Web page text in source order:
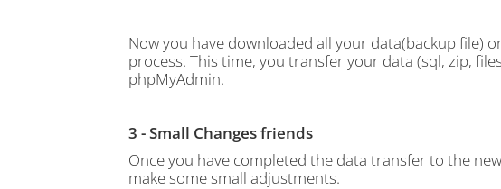
Now you have downloaded all your data(backup file)
process. This time, you transfer your data (sql, zip,
phpMyAdmin.
3 - Small Changes friends
Once you have completed the data transfer to the
make some small adjustments.